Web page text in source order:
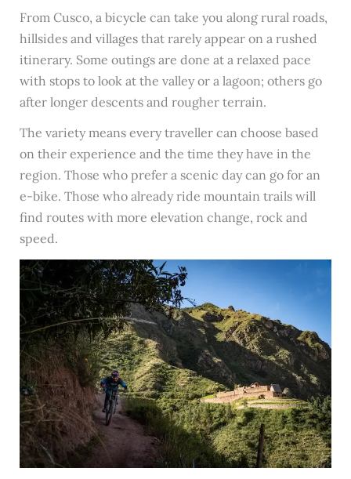
From Cusco, a bicycle can take you along rural roads,
hillsides and villages that rarely appear on a rushed
itinerary. Some outings are done at a relaxed pace
with stops to look at the valley or a lagoon; others go
after longer descents and rougher terrain.
The variety means every traveller can choose based
on their experience and the time they have in the
region. Those who prefer a scenic day can go for an
e-bike. Those who already ride mountain trails will
find routes with more elevation change, rock and
speed.